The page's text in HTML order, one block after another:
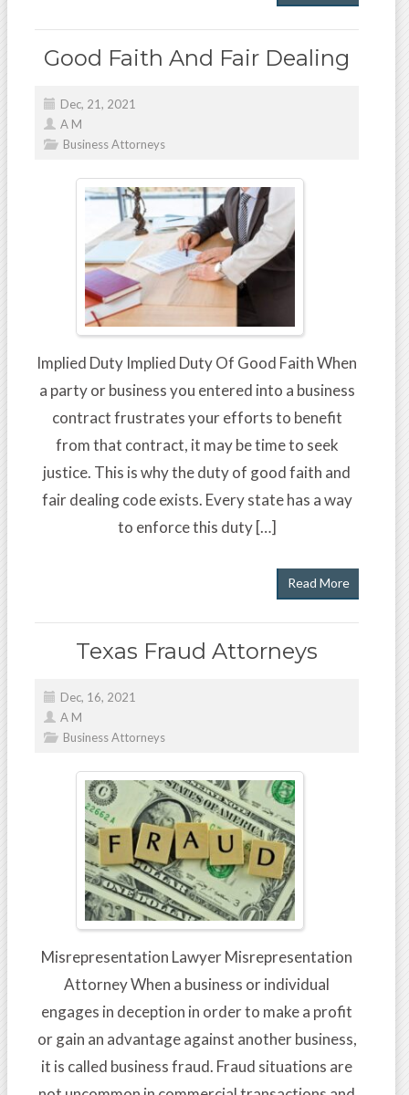
Good Faith And Fair Dealing
Dec, 21, 2021
A M
Business Attorneys
Implied Duty Implied Duty Of Good Faith When
a party or business you entered into a business
contract frustrates your efforts to benefit
from that contract, it may be time to seek
justice. This is why the duty of good faith and
fair dealing code exists. Every state has a way
to enforce this duty […]
Read More
Texas Fraud Attorneys
Dec, 16, 2021
A M
Business Attorneys
Misrepresentation Lawyer Misrepresentation
Attorney When a business or individual
engages in deception in order to make a profit
or gain an advantage against another business,
it is called business fraud. Fraud situations are